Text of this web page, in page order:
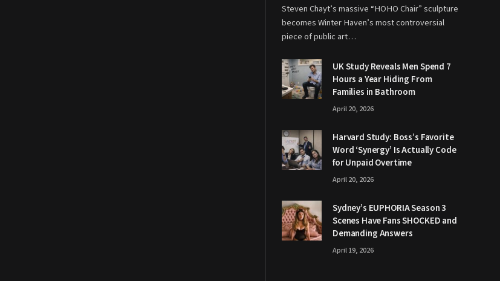
Steven Chayt’s massive “HOHO Chair” sculpture
becomes Winter Haven’s most controversial
piece of public art…
UK Study Reveals Men Spend 7
Hours a Year Hiding From
Families in Bathroom
April 20, 2026
Harvard Study: Boss’s Favorite
Word ‘Synergy’ Is Actually Code
for Unpaid Overtime
April 20, 2026
Sydney’s EUPHORIA Season 3
Scenes Have Fans SHOCKED and
Demanding Answers
April 19, 2026